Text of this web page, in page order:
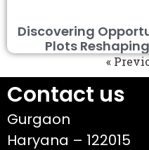
Discovering
Plots
«
Contact us
Gurgaon
Haryana – 122015